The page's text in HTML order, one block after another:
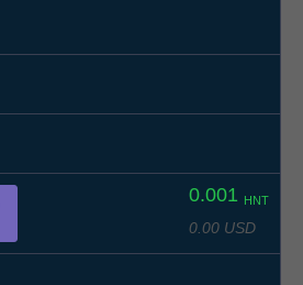
0.001 HNT
0.00 USD